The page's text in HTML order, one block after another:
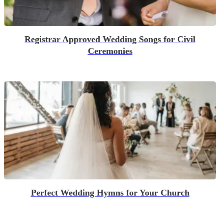
Registrar Approved Wedding Songs for Civil
Ceremonies
Perfect Wedding Hymns for Your Church